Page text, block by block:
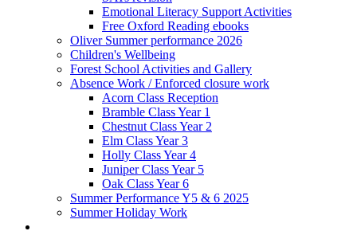
Emotional Literacy Support Activities
Free Oxford Reading ebooks
Oliver Summer performance 2026
Children's Wellbeing
Forest School Activities and Gallery
Absence Work / Enforced closure work
Acorn Class Reception
Bramble Class Year 1
Chestnut Class Year 2
Elm Class Year 3
Holly Class Year 4
Juniper Class Year 5
Oak Class Year 6
Summer Performance Y5 & 6 2025
Summer Holiday Work